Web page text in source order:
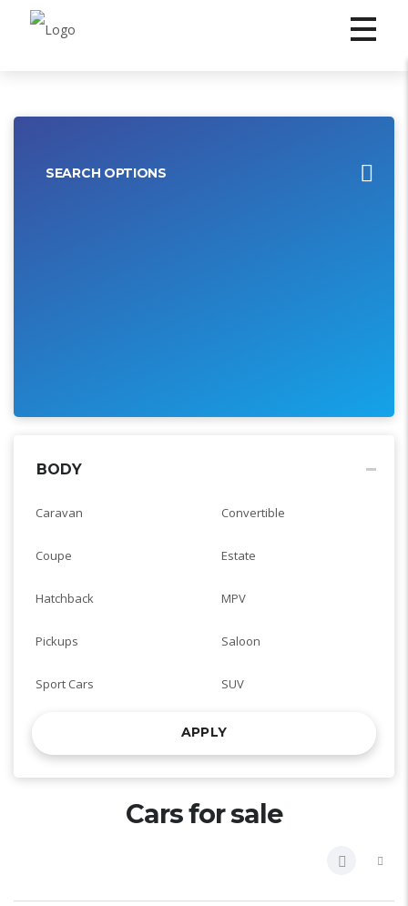
SEARCH OPTIONS
BODY
Caravan Convertible
Coupe Estate
Hatchback MPV
Pickups Saloon
Sport Cars SUV
APPLY
Cars for sale